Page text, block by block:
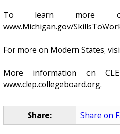
To learn more
www.Michigan.gov/
For more on Modern States,
More information on
www.clep.collegeboard.org.
Share: Share on